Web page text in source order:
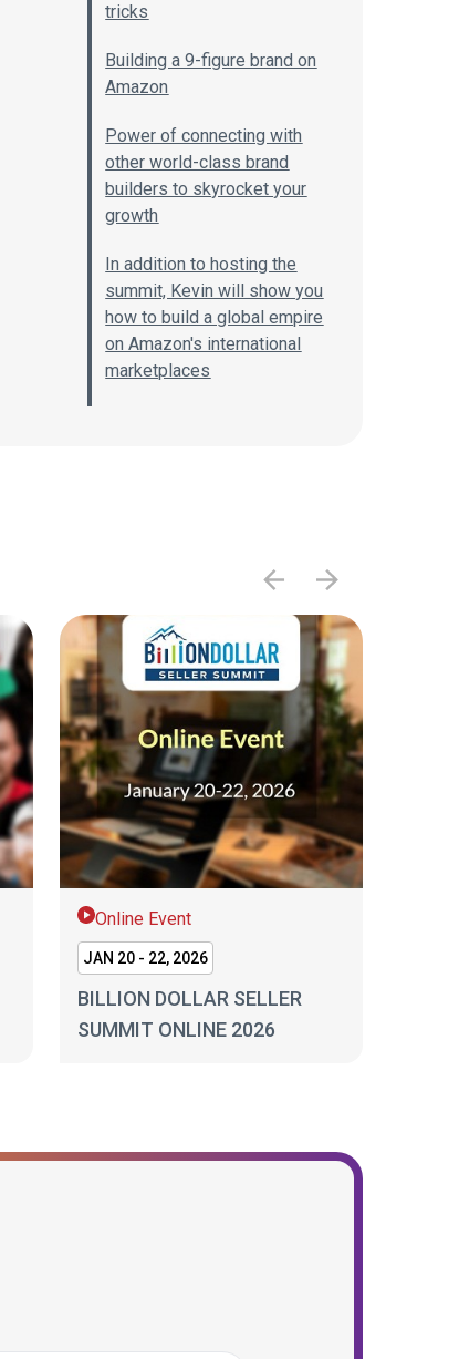
tricks
Building a 9-figure brand on
Amazon
Power of connecting with
other world-class brand
builders to skyrocket your
growth
In addition to hosting the
summit, Kevin will show you
how to build a global empire
on Amazon's international
marketplaces
Online Event
JAN 20 - 22, 2026
BILLION DOLLAR SELLER
SUMMIT ONLINE 2026